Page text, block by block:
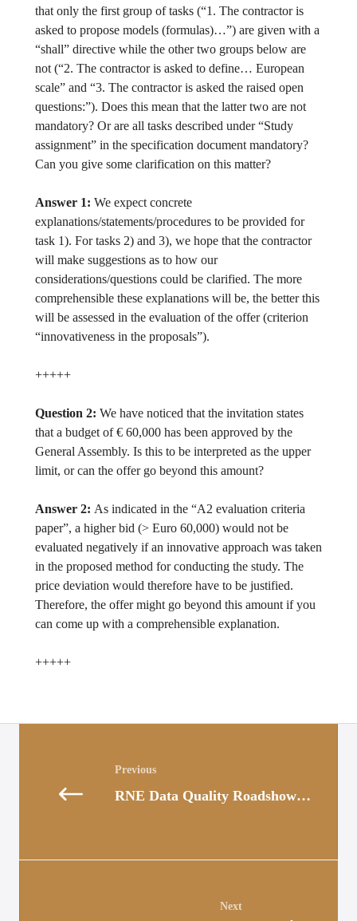
that only the first group of tasks (“1. The contractor is
asked to propose models (formulas)…”) are given with a
“shall” directive while the other two groups below are
not (“2. The contractor is asked to define… European
scale” and “3. The contractor is asked the raised open
questions:”). Does this mean that the latter two are not
mandatory? Or are all tasks described under “Study
assignment” in the specification document mandatory?
Can you give some clarification on this matter?
Answer 1: We expect concrete
explanations/statements/procedures to be provided for
task 1). For tasks 2) and 3), we hope that the contractor
will make suggestions as to how our
considerations/questions could be clarified. The more
comprehensible these explanations will be, the better this
will be assessed in the evaluation of the offer (criterion
“innovativeness in the proposals”).
+++++
Question 2: We have noticed that the invitation states
that a budget of € 60,000 has been approved by the
General Assembly. Is this to be interpreted as the upper
limit, or can the offer go beyond this amount?
Answer 2: As indicated in the “A2 evaluation criteria
paper”, a higher bid (> Euro 60,000) would not be
evaluated negatively if an innovative approach was taken
in the proposed method for conducting the study. The
price deviation would therefore have to be justified.
Therefore, the offer might go beyond this amount if you
can come up with a comprehensible explanation.
+++++
RNE Data Quality Roadshow Continues at SŽ-I